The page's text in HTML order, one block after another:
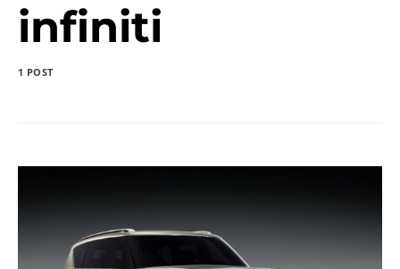
infiniti
1 POST